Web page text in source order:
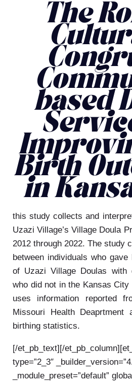
The
based
Birth
in
this study collects and
Uzazi Village’s Village Doula
2012 through 2022. The study
between individuals who
of Uzazi Village Doulas with
who did not in the Kansas
uses information reported
Missouri Health
birthing statistics.
[/et_pb_text][/
type=”2_3″
_module_preset=”default”